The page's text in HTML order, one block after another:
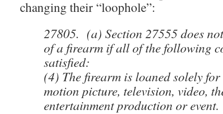
changing their “loophole”:
27805. (a) Section 27555 does
of a firearm if all of the following
satisfied:
(4) The firearm is loaned solely
motion picture, television, video,
entertainment production or event.